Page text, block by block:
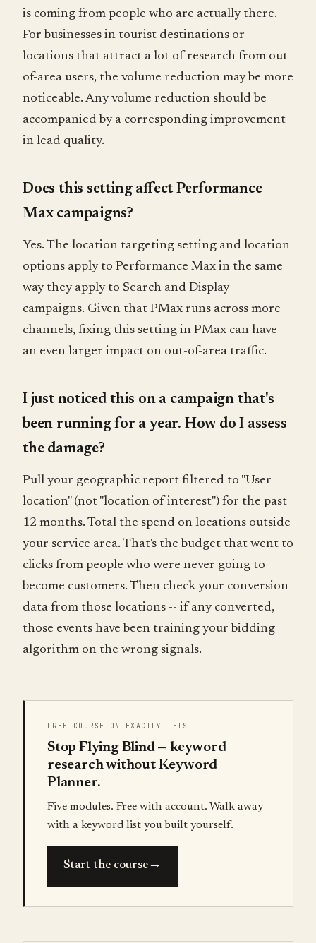
is coming from people who are actually there.
For businesses in tourist destinations or
locations that attract a lot of research from out-
of-area users, the volume reduction may be more
noticeable. Any volume reduction should be
accompanied by a corresponding improvement
in lead quality.
Does this setting affect Performance
Max campaigns?
Yes. The location targeting setting and location
options apply to Performance Max in the same
way they apply to Search and Display
campaigns. Given that PMax runs across more
channels, fixing this setting in PMax can have
an even larger impact on out-of-area traffic.
I just noticed this on a campaign that's
been running for a year. How do I assess
the damage?
Pull your geographic report filtered to "User
location" (not "location of interest") for the past
12 months. Total the spend on locations outside
your service area. That's the budget that went to
clicks from people who were never going to
become customers. Then check your conversion
data from those locations -- if any converted,
those events have been training your bidding
algorithm on the wrong signals.
FREE COURSE ON EXACTLY THIS
Stop Flying Blind — keyword
research without Keyword
Planner.
Five modules. Free with account. Walk away
with a keyword list you built yourself.
Start the course→